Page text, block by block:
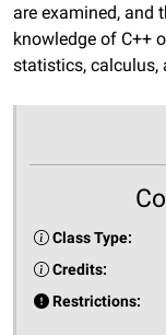
are examined, and
knowledge of C++
statistics, calculus,
Class Type:
Credits:
Restrictions: